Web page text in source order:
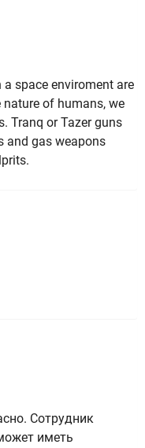
space enviroment are
of humans, we
Tranq or Tazer guns
and gas weapons
Сотрудник
иметь